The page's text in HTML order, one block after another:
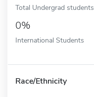
Total Undergrad students
0%
International Students
Race/Ethnicity